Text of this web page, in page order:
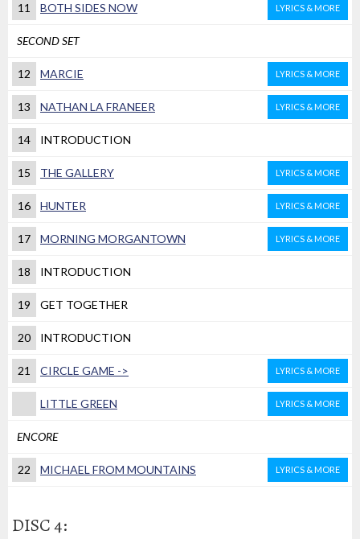
11 BOTH SIDES NOW LYRICS & MORE
SECOND SET
12 MARCIE LYRICS & MORE
13 NATHAN LA FRANEER LYRICS & MORE
14 INTRODUCTION
15 THE GALLERY LYRICS & MORE
16 HUNTER LYRICS & MORE
17 MORNING MORGANTOWN LYRICS & MORE
18 INTRODUCTION
19 GET TOGETHER
20 INTRODUCTION
21 CIRCLE GAME -> LYRICS & MORE
LITTLE GREEN LYRICS & MORE
ENCORE
22 MICHAEL FROM MOUNTAINS LYRICS & MORE
DISC 4: